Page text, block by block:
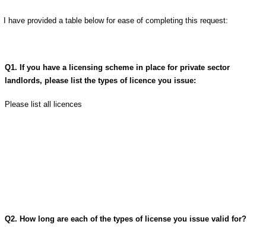
I have provided a table below for ease of completing this request:
Q1. If you have a licensing scheme in place for private sector
landlords, please list the types of licence you issue:
Please list all licences
Q2. How long are each of the types of license you issue valid for?